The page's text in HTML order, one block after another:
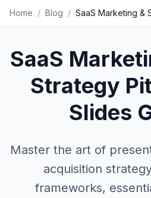
Home / Blog / SaaS Marketing &
SaaS
Strategy
Slides
Master the art of
acquisition
frameworks,